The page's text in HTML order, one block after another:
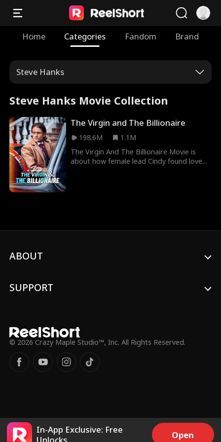
Home Categories Fandom Brand
Steve Hanks
Steve Hanks Movie Collection
The Virgin and The Billionaire
198.6M
1.1M
The Virgin And The Billionaire Movie is
about how female lead Cindy found love
ABOUT
SUPPORT
© 2026 Crazy Maple Studio™, Inc. All Rights Reserved.
In-App Exclusive: Free
Open